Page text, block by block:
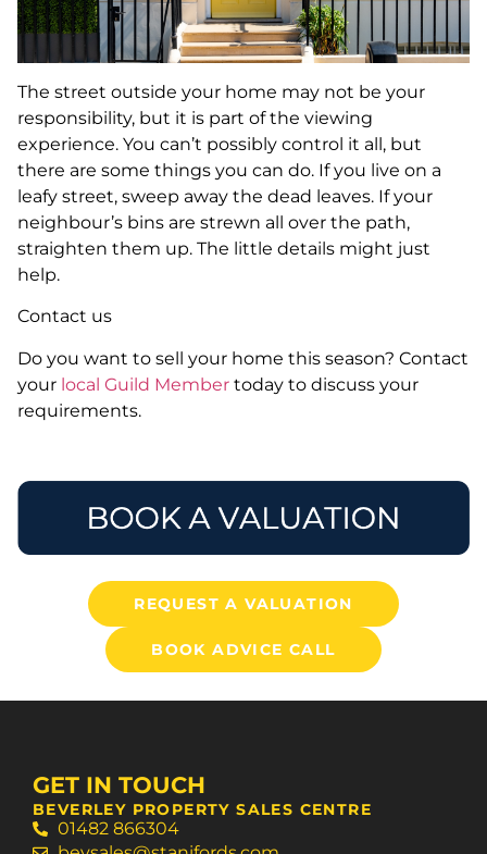
The street outside your home may not be your
responsibility, but it is part of the viewing
experience. You can’t possibly control it all, but
there are some things you can do. If you live on a
leafy street, sweep away the dead leaves. If your
neighbour’s bins are strewn all over the path,
straighten them up. The little details might just
help.
Contact us
Do you want to sell your home this season? Contact
your local Guild Member today to discuss your
requirements.
REQUEST A VALUATION
BOOK ADVICE CALL
GET IN TOUCH
BEVERLEY PROPERTY SALES CENTRE
01482 866304